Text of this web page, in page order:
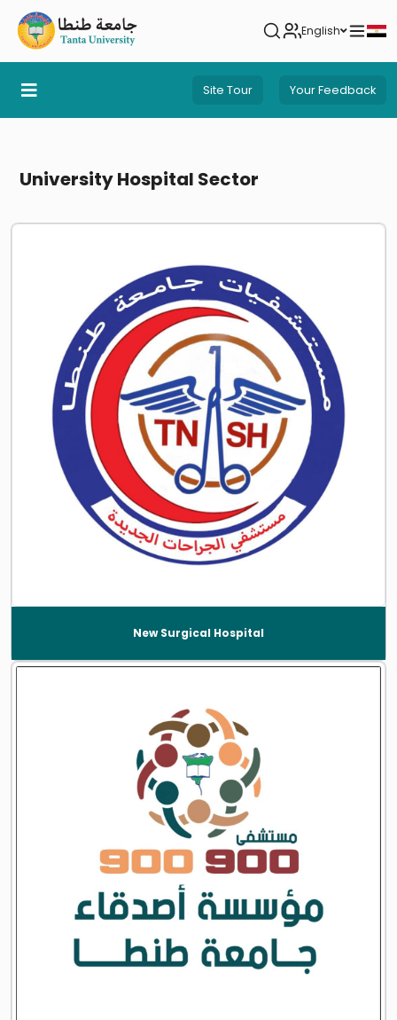
English
Site Tour Your Feedback
University Hospital Sector
New Surgical Hospital